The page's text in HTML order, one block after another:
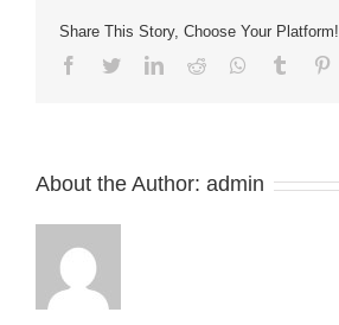
Share This Story, Choose Your Platform!
Facebook
TwitterLinkedIn
Reddit Whatsapp
Tumblr
About the Author: admin